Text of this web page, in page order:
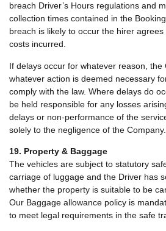
breach Driver’s Hours regulations and
collection times contained in the
breach is likely to occur the hirer
costs incurred.
If delays occur for whatever reason, the
whatever action is deemed necessary
comply with the law. Where delays do
be held responsible for any losses
delays or non-performance of the
solely to the negligence of the Company.
19. Property & Baggage
The vehicles are subject to statutory
carriage of luggage and the Driver has
whether the property is suitable to be
Our Baggage allowance policy is
to meet legal requirements in the safe